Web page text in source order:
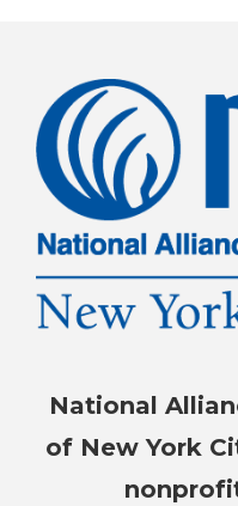
National
of New York